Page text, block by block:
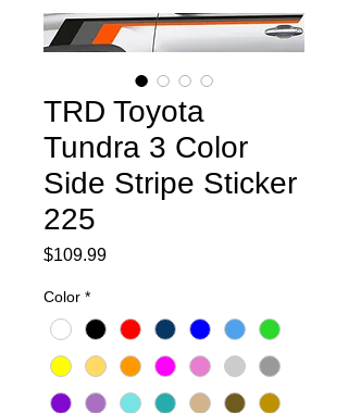
TRD Toyota
Tundra 3 Color
Side Stripe Sticker
225
$109.99Price
Color *